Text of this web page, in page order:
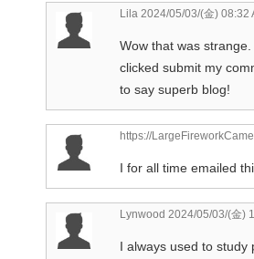
Lila 2024/05/03/(金) 08:32
Wow that was
clicked submit my
to say superb blog!
https://
I for all time emailed
Lynwood 2024/05/03/(金)
I always used to study